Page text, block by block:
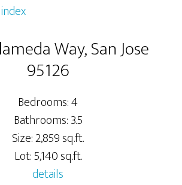
Way, San Jose
95126
Bedrooms: 4
Bathrooms: 3.5
Size: 2,859 sq.ft.
Lot: 5,140 sq.ft.
details